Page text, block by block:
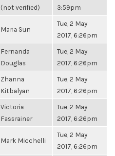
(not verified)
3:59pm
Maria Sun
Tue, 2 May
2017, 6:26pm
Fernanda
Douglas
Tue, 2 May
2017, 6:26pm
Zhanna
Kitbalyan
Tue, 2 May
2017, 6:26pm
Victoria
Fassrainer
Tue, 2 May
2017, 6:26pm
Mark Micchelli
Tue, 2 May
2017, 6:26pm